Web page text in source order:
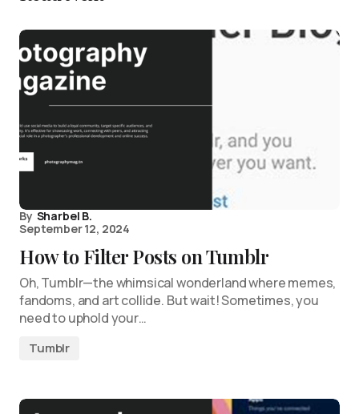
By Sharbel B.
September 12, 2024
How to Filter Posts on Tumblr
Oh, Tumblr—the whimsical wonderland where memes,
fandoms, and art collide. But wait! Sometimes, you
need to uphold your…
Tumblr